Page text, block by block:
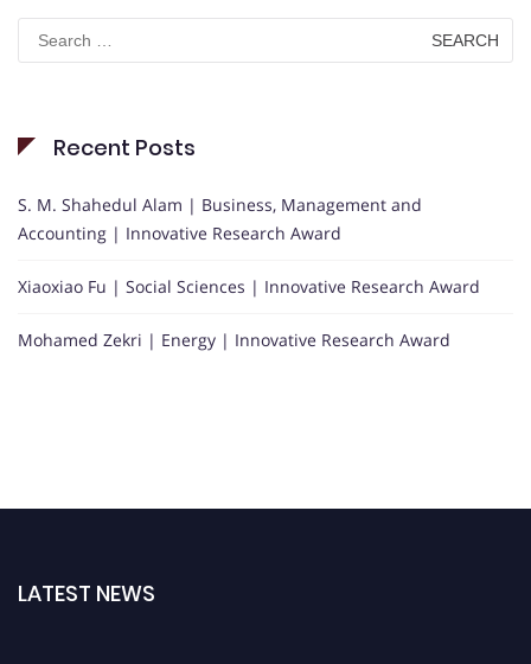
Search
for:
Recent Posts
S. M. Shahedul Alam | Business, Management and
Accounting | Innovative Research Award
Xiaoxiao Fu | Social Sciences | Innovative Research Award
Mohamed Zekri | Energy | Innovative Research Award
LATEST NEWS